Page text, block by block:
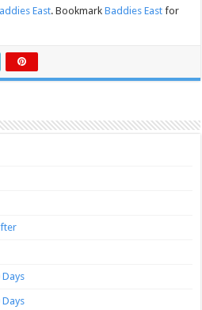
East. BookmarkBaddies East for
Days
Days